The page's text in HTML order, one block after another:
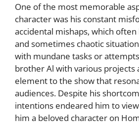
One of the most memorable
character was his constant
accidental mishaps, which
and sometimes chaotic
with mundane tasks or
brother Al with various projects
element to the show that
audiences. Despite his
intentions endeared him to
him a beloved character on